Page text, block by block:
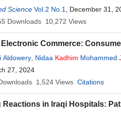
Science Vol.2 No.1
, December 31,
Downloads 10,272 Views
Commerce:
Aldowery Nidaa Kadhim Mohammed
27, 2024
1,524 Views Citations
in Iraqi Hospitals: